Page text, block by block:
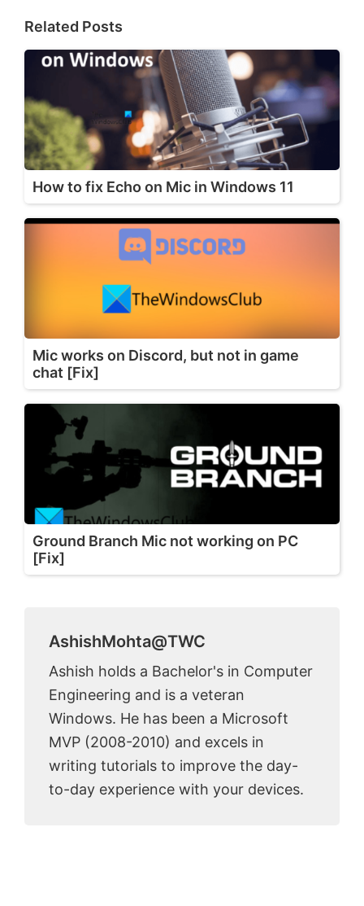
Related Posts
How to fix Echo on Mic in Windows 11
Mic works on Discord, but not in game
chat [Fix]
Ground Branch Mic not working on PC
[Fix]
AshishMohta@TWC
Ashish holds a Bachelor's in Computer
Engineering and is a veteran
Windows. He has been a Microsoft
MVP (2008-2010) and excels in
writing tutorials to improve the day-
to-day experience with your devices.